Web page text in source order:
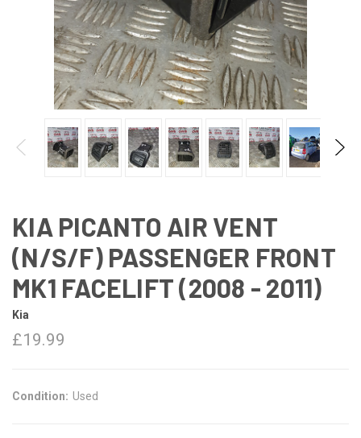
KIA PICANTO AIR VENT
(N/S/F) PASSENGER FRONT
MK1 FACELIFT (2008 - 2011)
Kia
£19.99
Condition: Used